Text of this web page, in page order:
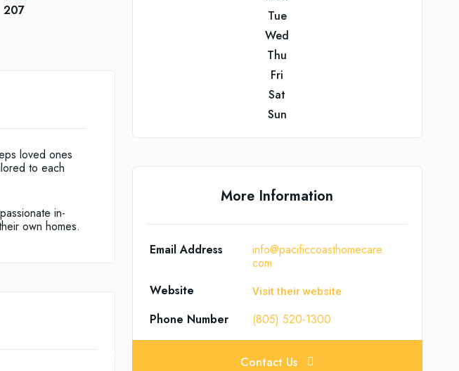
207
loved ones
to each
in-
own homes.
Tue
Wed
Thu
Fri
Sat
Sun
More Information
Email Address
info@pacificcoasthomecare.
com
Website
Visit their website
Phone Number (805) 520-1300
Contact Us